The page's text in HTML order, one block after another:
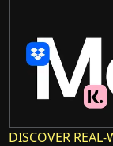
DISCOVER